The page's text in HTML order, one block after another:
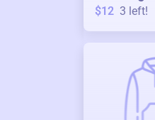
$12 3 left!